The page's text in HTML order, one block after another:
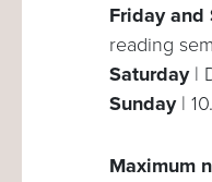
Friday and
reading
Saturday |
Sunday |
Maximum